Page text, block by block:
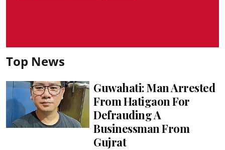
Top News
Guwahati: Man Arrested
From Hatigaon For
Defrauding A
Businessman From
Gujrat